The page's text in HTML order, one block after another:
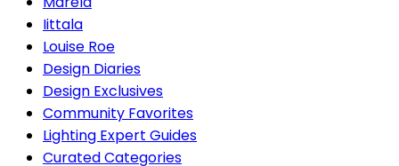
Iittala
Louise Roe
Design Diaries
Design Exclusives
Community Favorites
Lighting Expert Guides
Curated Categories